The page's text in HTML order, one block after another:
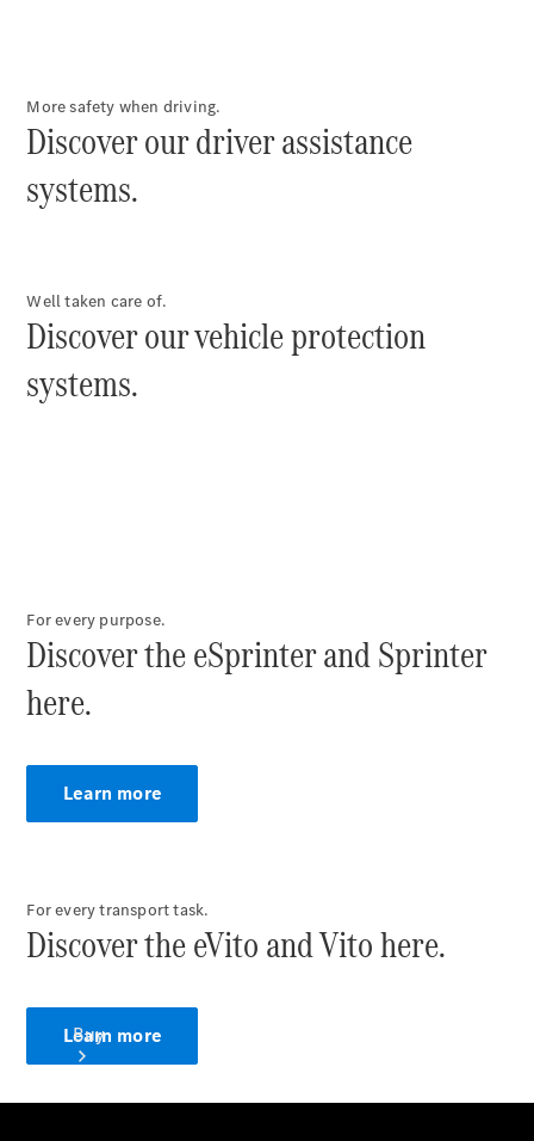
eSprinter
Panel Van
eSprinter
Sprinter
Vehicle
Chassis
Vito
Van
Vito Mixto
eVito
Tourer
Passenger
Cars
Buy
More safety when driving.
Discover our driver assistance
systems.
Well taken care of.
Discover our vehicle protection
systems.
For every purpose.
Discover the eSprinter and Sprinter
here.
Learn more
For every transport task.
Discover the eVito and Vito here.
Learn more